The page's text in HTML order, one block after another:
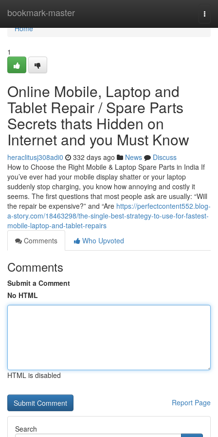
bookmark-master
Home
Home
1
Online Mobile, Laptop and
Tablet Repair / Spare Parts
Secrets thats Hidden on
Internet and you Must Know
heraclitusj308adi0 332 days ago News
Discuss
How to Choose the Right Mobile & Laptop Spare Parts in India If
you’ve ever had your mobile display shatter or your laptop
suddenly stop charging, you know how annoying and costly it
seems. The first questions that most people ask are usually: “Will
the repair be expensive?” and “Are https://perfectcontent552.blog-
a-story.com/18463298/the-single-best-strategy-to-use-for-fastest-
mobile-laptop-and-tablet-repairs
Comments
Who Upvoted
Comments
Submit a Comment
No HTML
HTML is disabled
Report Page
Search